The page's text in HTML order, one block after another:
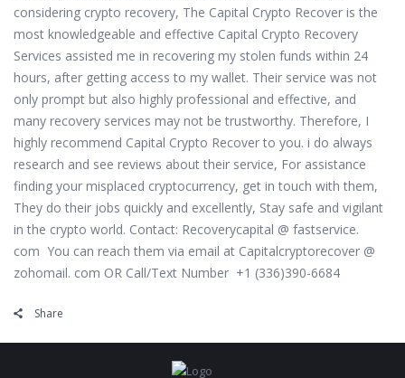
considering crypto recovery, The Capital Crypto Recover is the
most knowledgeable and effective Capital Crypto Recovery
Services assisted me in recovering my stolen funds within 24
hours, after getting access to my wallet. Their service was not
only prompt but also highly professional and effective, and
many recovery services may not be trustworthy. Therefore, I
highly recommend Capital Crypto Recover to you. i do always
research and see reviews about their service, For assistance
finding your misplaced cryptocurrency, get in touch with them,
They do their jobs quickly and excellently, Stay safe and vigilant
in the crypto world. Contact: Recoverycapital @ fastservice.
com You can reach them via email at Capitalcryptorecover @
zohomail. com OR Call/Text Number +1 (336)390-6684
Share